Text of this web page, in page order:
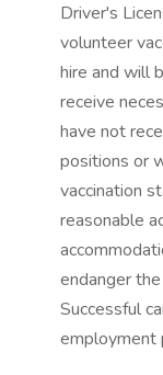
Driver's
volunteer
hire and will
receive
have not
positions or
vaccination
reasonable
endanger
Successful
employment